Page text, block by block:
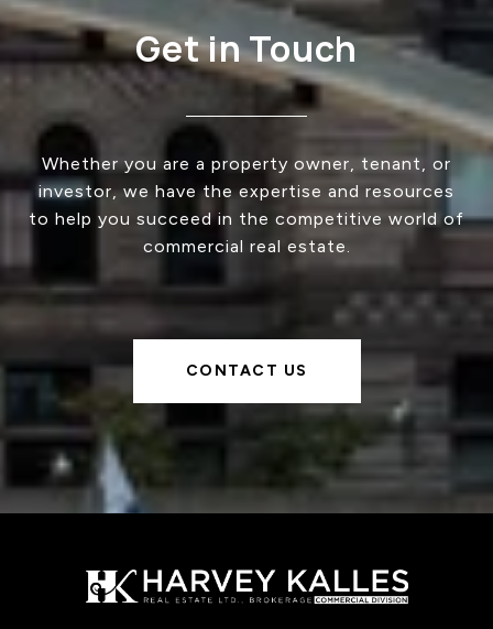
Get in Touch
Whether you are a property owner, tenant, or
investor, we have the expertise and resources
to help you succeed in the competitive world of
commercial real estate.
CONTACT US